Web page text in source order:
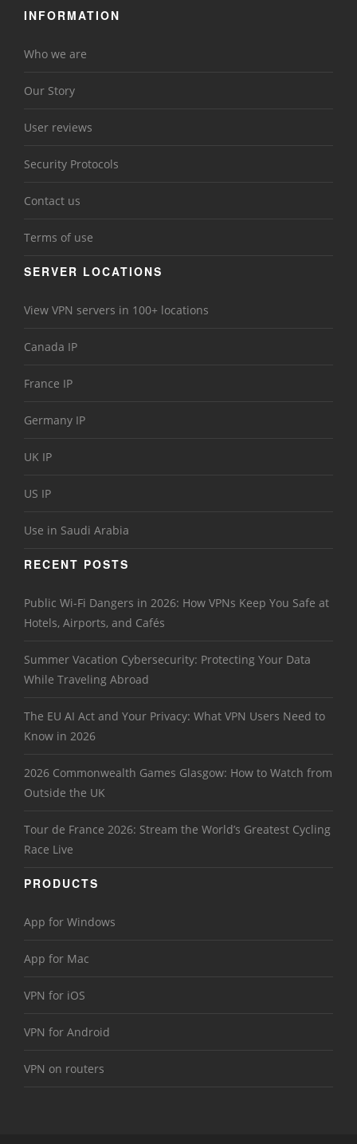
INFORMATION
Who we are
Our Story
User reviews
Security Protocols
Contact us
Terms of use
SERVER LOCATIONS
View VPN servers in 100+ locations
Canada IP
France IP
Germany IP
UK IP
US IP
Use in Saudi Arabia
RECENT POSTS
Public Wi-Fi Dangers in 2026: How VPNs Keep You Safe at
Hotels, Airports, and Cafés
Summer Vacation Cybersecurity: Protecting Your Data
While Traveling Abroad
The EU AI Act and Your Privacy: What VPN Users Need to
Know in 2026
2026 Commonwealth Games Glasgow: How to Watch from
Outside the UK
Tour de France 2026: Stream the World’s Greatest Cycling
Race Live
PRODUCTS
App for Windows
App for Mac
VPN for iOS
VPN for Android
VPN on routers